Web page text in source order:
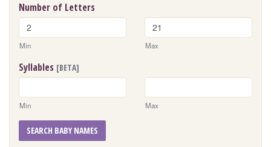
Number of Letters
Min Max
Syllables [BETA]
Min Max
SEARCH BABY NAMES